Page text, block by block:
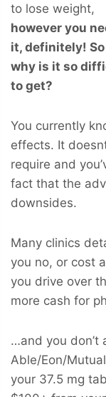
to lose weight,
however you
it, definitely! So
why is it so
to get?
You currently
effects. It
require and
fact that the
downsides.
Many clinics
you no, or cost
you drive over
more cash for
…and you don’t
Able/Eon/
your 37.5 mg